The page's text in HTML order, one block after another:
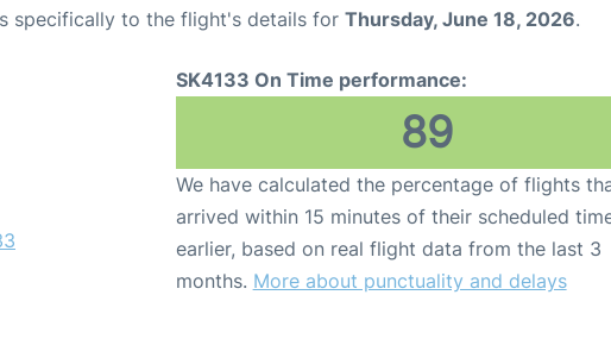
specifically to the flight's details for Thursday, June 18, 2026.
SK4133 On Time performance:
89
We have calculated the percentage of flights
arrived within 15 minutes of their scheduled
earlier, based on real flight data from the last 3
months. More about punctuality and delays